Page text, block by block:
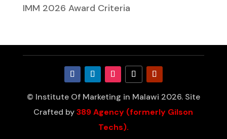
IMM 2026 Award Criteria
© Institute Of Marketing in Malawi 2026. Site
Crafted by389 Agency (formerly Gilson
Techs).